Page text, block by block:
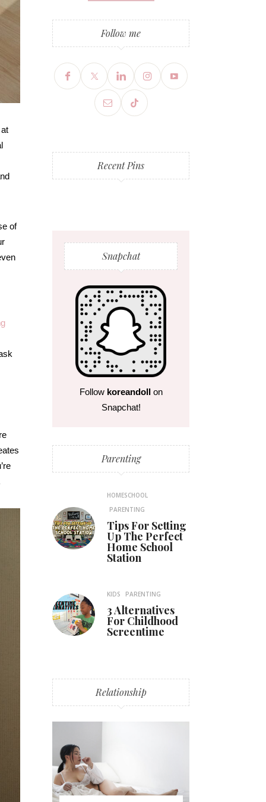
of
Follow me
Recent Pins
Snapchat
Follow koreandollon
Snapchat!
Parenting
HOMESCHOOL
PARENTING
Tips For Setting
Up The Perfect
Home School
Station
KIDS PARENTING
3 Alternatives
For Childhood
Screentime
Relationship